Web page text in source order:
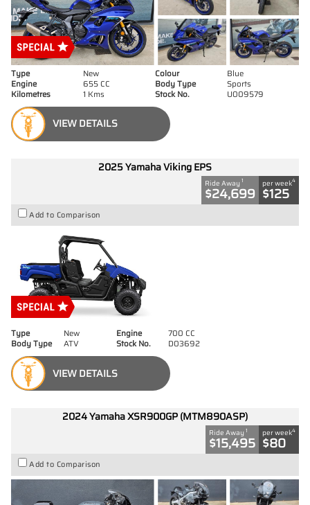
Type New Colour
Blue
Engine
655 CC Body Type
Sports
Kilometres
1 Kms Stock No. U009579
VIEW DETAILS
2025 Yamaha Viking EPS
Ride Away 1
$24,699
per week4
$125
Add to Comparison
Type New Engine
700 CC
Body Type
ATV Stock No. D03692
VIEW DETAILS
2024 Yamaha XSR900GP (MTM890ASP)
Ride Away 1
$15,495
per week4
$80
Add to Comparison